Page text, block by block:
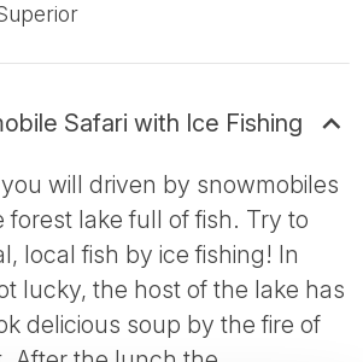
Safari with Ice Fishing
will driven by snowmobiles
forest lake full of fish. Try to
local fish by ice fishing! In
lucky, the host of the lake has
delicious soup by the fire of